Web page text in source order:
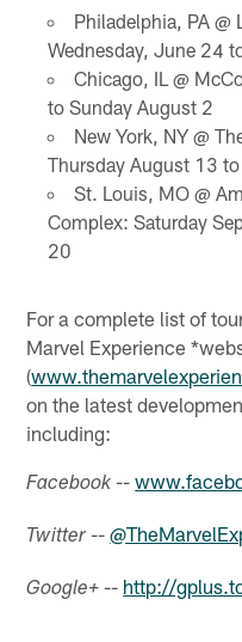
Philadelphia, PA @
Wednesday, June 24
Chicago, IL @
to Sunday August 2
New York, NY @
Thursday August 13
St. Louis, MO @
Complex: Saturday
20
For a complete list of
Marvel Experience
(
on the latest
including:
Facebook --
Twitter --
Google+ -- http://